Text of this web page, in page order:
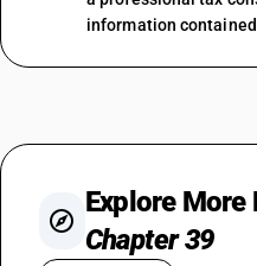
information
Explore More
Chapter 39